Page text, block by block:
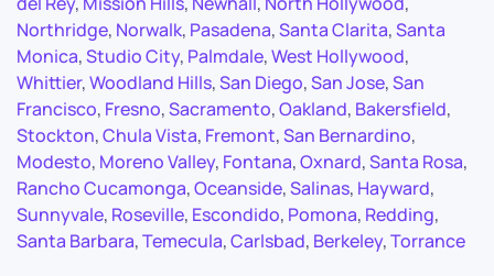
Northridge, Norwalk, Pasadena,Santa Clarita,Santa
Monica,Studio City, Palmdale,West Hollywood,
Whittier,Woodland Hills,San Diego,San Jose,San
Francisco, Fresno,Sacramento,Oakland, Bakersfield,
Stockton,Chula Vista, Fremont,San Bernardino,
Modesto, Moreno Valley, Fontana,Oxnard,Santa Rosa,
Rancho Cucamonga,Oceanside,Salinas, Hayward,
Sunnyvale, Roseville, Escondido, Pomona, Redding,
Santa Barbara,Temecula,Carlsbad, Berkeley,Torrance